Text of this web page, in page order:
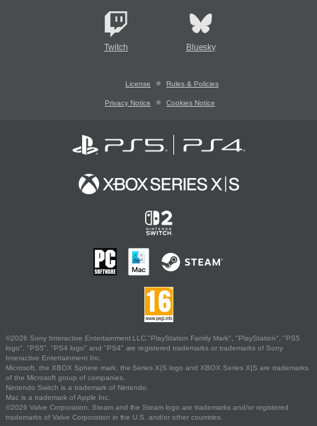
Twitch Bluesky
License Rules & Policies
Privacy Notice Cookies Notice
©2026 Sony Interactive Entertainment LLC."PlayStation Family Mark", "PlayStation", "PS5
logo", "PS5", "PS4 logo" and "PS4" are registered trademarks or trademarks of Sony
Interactive Entertainment Inc.
Microsoft, the XBOX Sphere mark, the Series X|S logo and XBOX Series X|S are trademarks
of the Microsoft group of companies.
Nintendo Switch is a trademark of Nintendo.
Mac is a trademark of Apple Inc.
©2026 Valve Corporation. Steam and the Steam logo are trademarks and/or registered
trademarks of Valve Corporation in the U.S. and/or other countries.